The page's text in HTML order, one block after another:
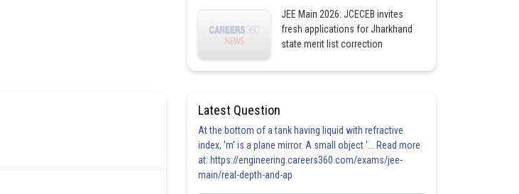
JEE Main 2026: JCECEB invites
fresh applications for Jharkhand
state merit list correction
Latest Question
At the bottom of a tank having liquid with refractive
index, 'm' is a plane mirror. A small object '... Read more
at: https://engineering.careers360.com/exams/jee-
main/real-depth-and-ap